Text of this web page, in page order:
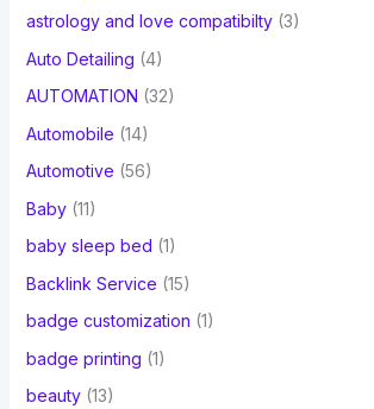
astrology and love compatibilty(3)
Auto Detailing (4)
AUTOMATION (32)
Automobile (14)
Automotive (56)
Baby(11)
baby sleep bed (1)
Backlink Service (15)
badge customization (1)
badge printing (1)
beauty(13)